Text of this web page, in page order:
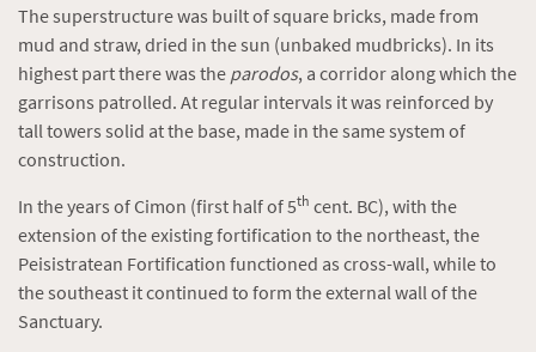
The superstructure was built of square bricks, made from
mud and straw, dried in the sun (unbaked mudbricks). In its
highest part there was the parodos, a corridor along which the
garrisons patrolled. At regular intervals it was reinforced by
tall towers solid at the base, made in the same system of
construction.
In the years of Cimon (first half of 5th cent. BC), with the
extension of the existing fortification to the northeast, the
Peisistratean Fortification functioned as cross-wall, while to
the southeast it continued to form the external wall of the
Sanctuary.